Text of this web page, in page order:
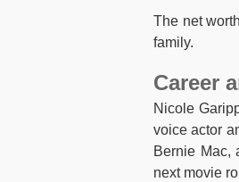
The net
family.
Career
Nicole
voice actor
Bernie Mac,
next movie